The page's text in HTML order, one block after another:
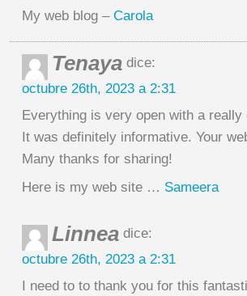
My web blog – Carola
Tenaya dice:
octubre 26th, 2023 a 2:31
Everything is very open with a
It was definitely informative. Your
Many thanks for sharing!
Here is my web site … Sameera
Linnea dice:
octubre 26th, 2023 a 2:31
I need to to thank you for this